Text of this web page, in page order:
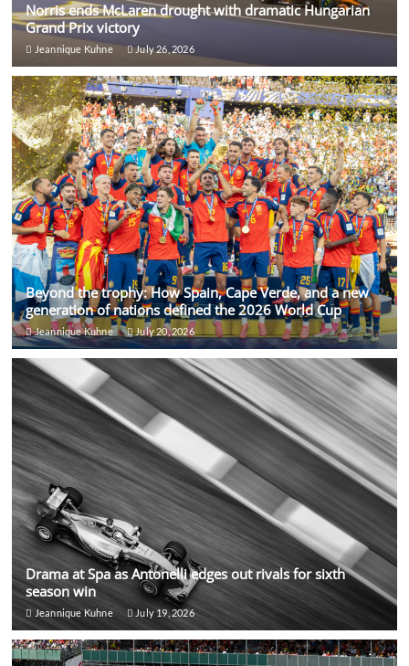
Norris ends McLaren drought with dramatic Hungarian
Grand Prix victory
Jeannique Kuhne July 26, 2026
Beyond the trophy: How Spain, Cape Verde, and a new
generation of nations defined the 2026 World Cup
Jeannique Kuhne July 20, 2026
Drama at Spa as Antonelli edges out rivals for sixth
season win
Jeannique Kuhne July 19, 2026